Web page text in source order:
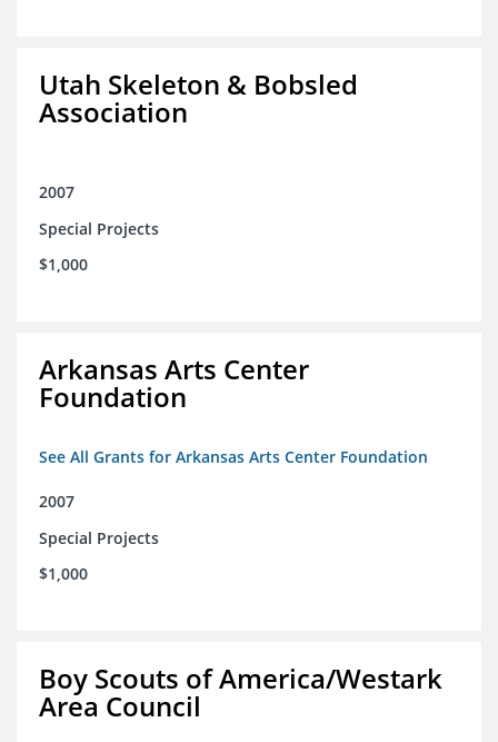
Utah Skeleton & Bobsled
Association
2007
Special Projects
$1,000
Arkansas Arts Center
Foundation
See All Grants for Arkansas Arts Center Foundation
2007
Special Projects
$1,000
Boy Scouts of America/Westark
Area Council